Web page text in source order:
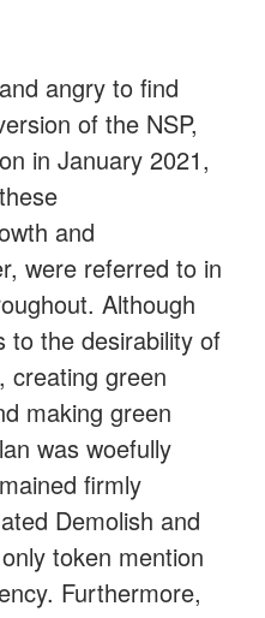
angry to find
of the NSP,
in January 2021,
and
were referred to in
Although
to the desirability of
creating green
making green
was woefully
firmly
Demolish and
token mention
Furthermore,